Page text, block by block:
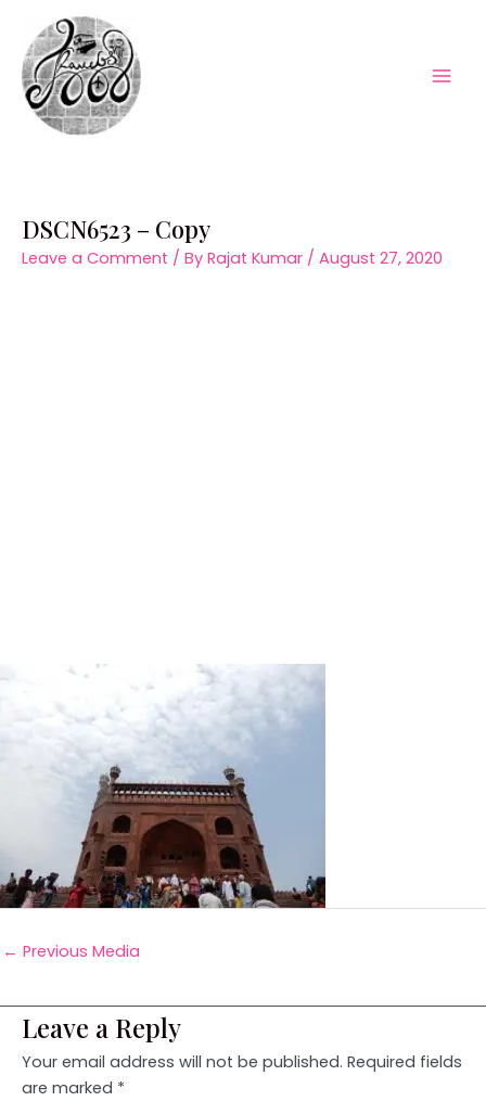
content
DSCN6523 – Copy
Leave a Comment / By Rajat Kumar / August 27, 2020
← Previous Media
Leave a Reply
Your email address will not be published. Required fields
are marked *